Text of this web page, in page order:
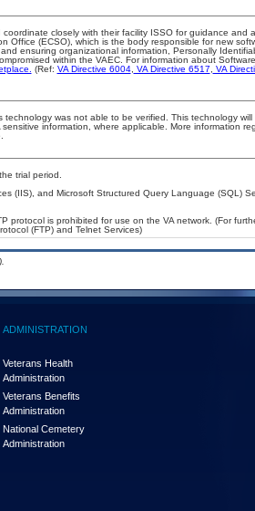
closely with their facility ISSO for guidance and
Office (ECSO), which is the body responsible for new
ensuring organizational information, Personally
within the VAEC. For information about
(Ref: VA Directive 6004, VA Directive 6517
VA
was not able to be verified. This technology will
information, where applicable. More information
trial period.
(IIS), and Microsoft Structured Query Language (SQL)
protocol is prohibited for use on the VA network. (For
(FTP) and Telnet Services)
ADMINISTRATION
Veterans Health
Administration
Veterans Benefits
Administration
National Cemetery
Administration